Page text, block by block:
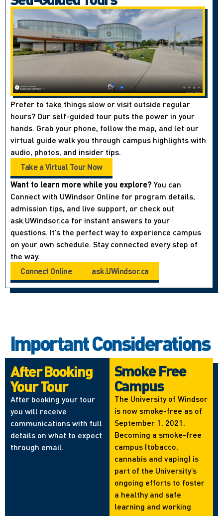
Prefer to take things slow or visit outside regular
hours? Our self-guided tour puts the power in your
hands. Grab your phone, follow the map, and let our
virtual guide walk you through campus highlights with
audio, photos, and insider tips.
Take a Virtual Tour Now
Want to learn more while you explore?You can
Connect with UWindsor Online for program details,
admission tips, and live support, or check out
ask.UWindsor.ca for instant answers to your
questions. It’s the perfect way to experience campus
on your own schedule. Stay connected every step of
the way.
Connect Online
ask.UWindsor.ca
Important Considerations
After Booking
Your Tour
After booking your tour
you will receive
communications with full
details on what to expect
through email.
Smoke Free
Campus
The University of Windsor
is now smoke-free as of
September 1, 2021.
Becoming a smoke-free
campus (tobacco,
cannabis and vaping) is
part of the University’s
ongoing efforts to foster
a healthy and safe
learning and working